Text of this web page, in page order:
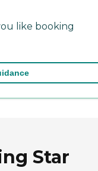
like booking
Star